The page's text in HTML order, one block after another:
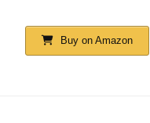
Buy on Amazon